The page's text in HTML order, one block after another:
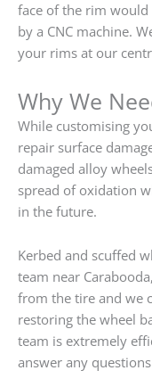
face of the rim would
by a CNC machine.
your rims at our
Why We
While customising
repair surface
damaged alloy
spread of oxidation
in the future.
Kerbed and scuffed
team near
from the tire and we
restoring the wheel
team is extremely
answer any